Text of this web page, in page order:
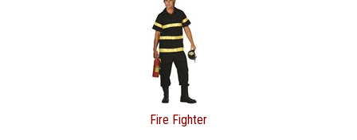
Fire Fighter